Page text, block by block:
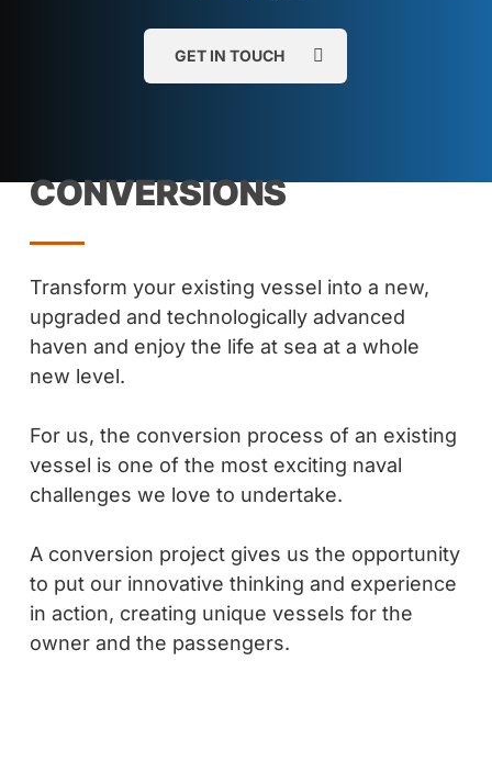
GET IN TOUCH
CONVERSIONS
Transform your existing vessel into a new,
upgraded and technologically advanced
haven and enjoy the life at sea at a whole
new level.
For us, the conversion process of an existing
vessel is one of the most exciting naval
challenges we love to undertake.
A conversion project gives us the opportunity
to put our innovative thinking and experience
in action, creating unique vessels for the
owner and the passengers.